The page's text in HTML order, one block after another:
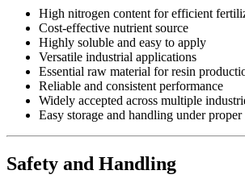
High nitrogen content for efficient
Cost-effective nutrient source
Highly soluble and easy to apply
Versatile industrial applications
Essential raw material for resin
Reliable and consistent performance
Widely accepted across multiple
Easy storage and handling under
Safety and Handling